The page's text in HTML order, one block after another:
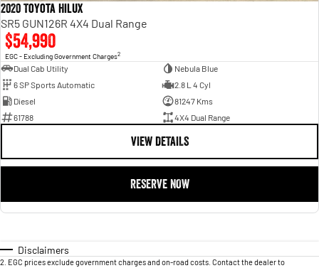
2020 Toyota Hilux
SR5 GUN126R 4X4 Dual Range
$54,990
EGC - Excluding Government Charges2
Dual Cab Utility
Nebula Blue
6 SP Sports Automatic
2.8 L 4 Cyl
Diesel
81247 Kms
61788
4X4 Dual Range
VIEW DETAILS
RESERVE NOW
Disclaimers
2 EGC prices exclude government charges and on-road costs. Contact the dealer to